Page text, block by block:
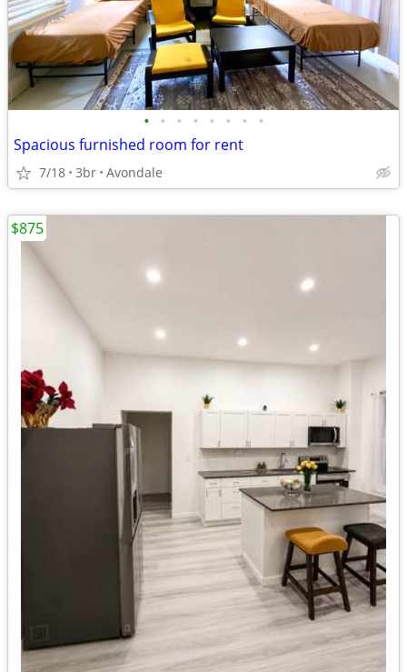
• • • • • • • •
Spacious furnished room for rent
7/18 3br Avondale
$875